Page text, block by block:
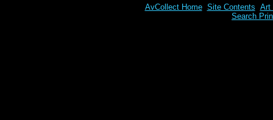
AvCollect Home Site Contents Art
Search